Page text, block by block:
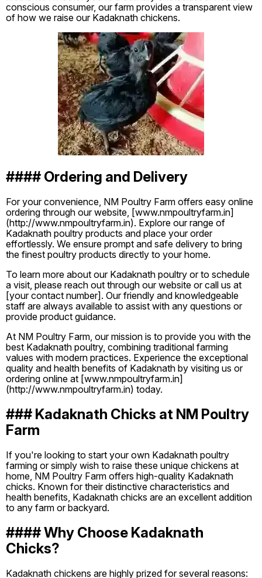
conscious consumer, our farm provides a transparent view
of how we raise our Kadaknath chickens.
#### Ordering and Delivery
For your convenience, NM Poultry Farm offers easy online
ordering through our website, [www.nmpoultryfarm.in]
(http://www.nmpoultryfarm.in). Explore our range of
Kadaknath poultry products and place your order
effortlessly. We ensure prompt and safe delivery to bring
the finest poultry products directly to your home.
To learn more about our Kadaknath poultry or to schedule
a visit, please reach out through our website or call us at
[your contact number]. Our friendly and knowledgeable
staff are always available to assist with any questions or
provide product guidance.
At NM Poultry Farm, our mission is to provide you with the
best Kadaknath poultry, combining traditional farming
values with modern practices. Experience the exceptional
quality and health benefits of Kadaknath by visiting us or
ordering online at [www.nmpoultryfarm.in]
(http://www.nmpoultryfarm.in) today.
### Kadaknath Chicks at NM Poultry
Farm
If you're looking to start your own Kadaknath poultry
farming or simply wish to raise these unique chickens at
home, NM Poultry Farm offers high-quality Kadaknath
chicks. Known for their distinctive characteristics and
health benefits, Kadaknath chicks are an excellent addition
to any farm or backyard.
#### Why Choose Kadaknath
Chicks?
Kadaknath chickens are highly prized for several reasons: